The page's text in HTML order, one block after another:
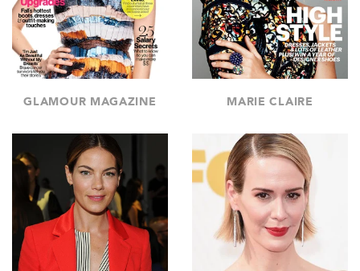
GLAMOUR MAGAZINE MARIE CLAIRE